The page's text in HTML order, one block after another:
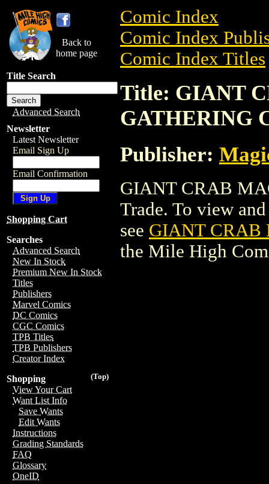
Back to
home page
Title Search
Advanced Search
Newsletter
Latest Newsletter
Email Sign Up
Email Confirmation
Shopping Cart
Searches
Advanced Search
New In Stock
Premium New In Stock
Titles
Publishers
Marvel Comics
DC Comics
CGC Comics
TPB Titles
TPB Publishers
Creator Index
(Top)
Shopping
View Your Cart
Want List Info
Save Wants
Edit Wants
Instructions
Grading Standards
FAQ
Glossary
OneID
Comic Index
Comic Index
Comic Index Titles
Title: GIANT
GATHERING
Publisher:
GIANT CRAB
Trade. To view
see GIANT CRAB
the Mile High